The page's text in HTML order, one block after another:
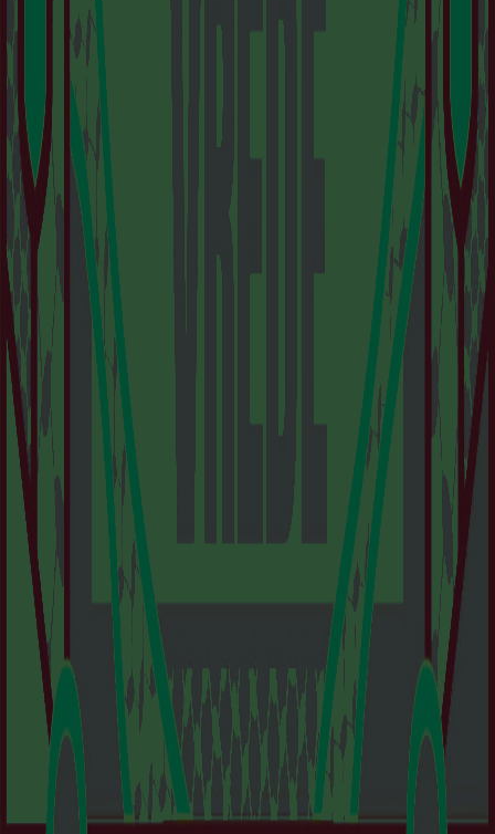
IS A PLACE TO
DISCOVER
AMSTERDAM’S
FORWARD-THINKING
ART SCENE.
VISIT US